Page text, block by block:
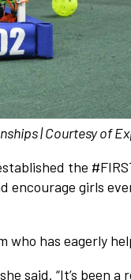
| Courtesy of
the
encourage girls
who has eagerly
said. “It’s been